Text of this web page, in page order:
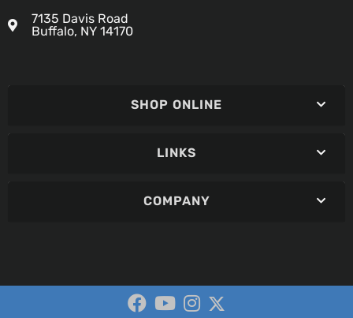
7135 Davis Road
Buffalo, NY 14170
SHOP ONLINE
LINKS
COMPANY